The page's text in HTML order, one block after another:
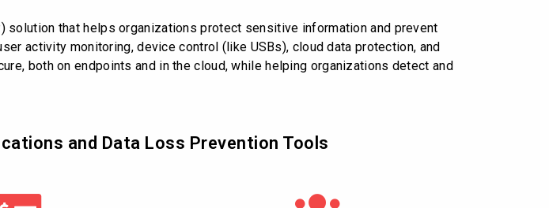
that helps organizations protect sensitive information and prevent
activity monitoring, device control (like USBs), cloud data protection, and
both on endpoints and in the cloud, while helping organizations detect and
and Data Loss Prevention Tools